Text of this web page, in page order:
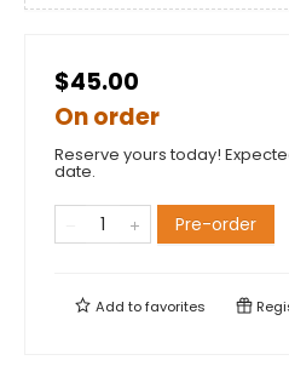
$45.00
On order
Reserve yours today!
date.
Pre-order
Add tofavorites